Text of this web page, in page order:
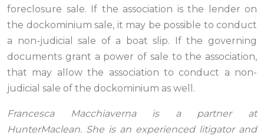
foreclosure sale. If the association is the lender on
the dockominium sale, it may be possible to conduct
a non-judicial sale of a boat slip. If the governing
documents grant a power of sale to the association,
that may allow the association to conduct a non-
judicial sale of the dockominium as well.
Francesca Macchiaverna is a partner at
HunterMaclean. She is an experienced litigator and